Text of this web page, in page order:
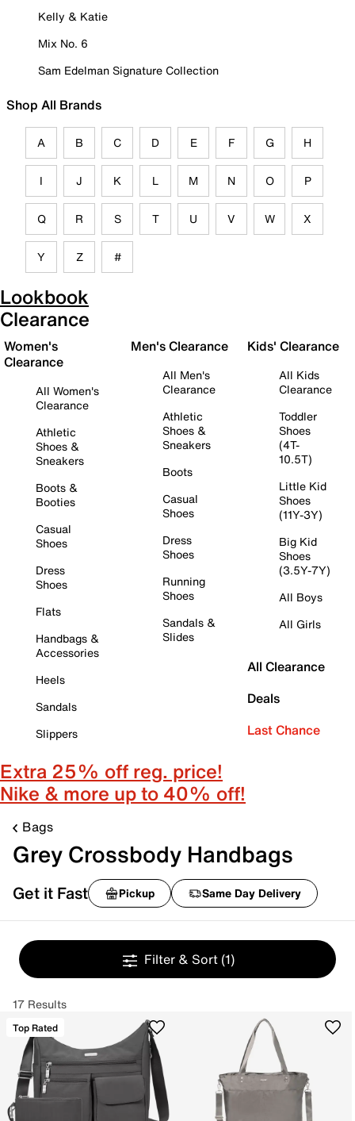
Kelly & Katie
Mix No. 6
Sam Edelman Signature Collection
Shop All Brands
A B C D E F G H
I J K L M N O P
Q R S T U V W X
Y Z #
Lookbook
Clearance
Women's
Clearance
All Women's
Clearance
Athletic
Shoes &
Sneakers
Boots &
Booties
Casual
Shoes
Dress
Shoes
Flats
Handbags &
Accessories
Heels
Sandals
Slippers
Men's Clearance
All Men's
Clearance
Athletic
Shoes &
Sneakers
Boots
Casual
Shoes
Dress
Shoes
Running
Shoes
Sandals &
Slides
Kids' Clearance
All Kids
Clearance
Toddler
Shoes
(4T-
10.5T)
Little Kid
Shoes
(11Y-3Y)
Big Kid
Shoes
(3.5Y-7Y)
All Boys
All Girls
All Clearance
Deals
Last Chance
Extra 25% off reg. price!
Nike & more up to 40% off!
Bags
Grey Crossbody Handbags
Get it Fast Pickup Same Day Delivery
Filter & Sort (1)
17 Results
Top Rated